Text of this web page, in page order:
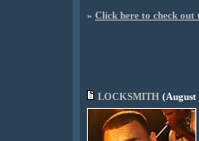
» Click here to check out
LOCKSMITH (August